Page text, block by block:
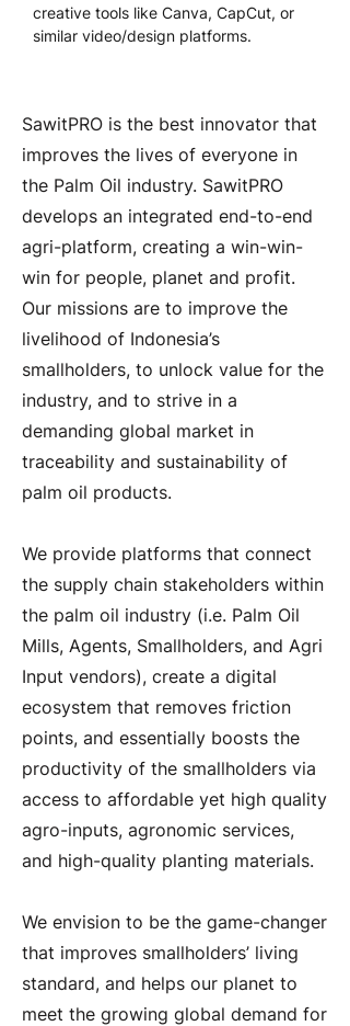
creative tools like Canva, CapCut, or
similar video/design platforms.
SawitPRO is the best innovator that
improves the lives of everyone in
the Palm Oil industry. SawitPRO
develops an integrated end-to-end
agri-platform, creating a win-win-
win for people, planet and profit.
Our missions are to improve the
livelihood of Indonesia’s
smallholders, to unlock value for the
industry, and to strive in a
demanding global market in
traceability and sustainability of
palm oil products.
We provide platforms that connect
the supply chain stakeholders within
the palm oil industry (i.e. Palm Oil
Mills, Agents, Smallholders, and Agri
Input vendors), create a digital
ecosystem that removes friction
points, and essentially boosts the
productivity of the smallholders via
access to affordable yet high quality
agro-inputs, agronomic services,
and high-quality planting materials.
We envision to be the game-changer
that improves smallholders’ living
standard, and helps our planet to
meet the growing global demand for